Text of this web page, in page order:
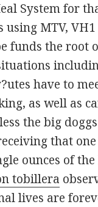
System for
using MTV,
funds the root
have to
as well as
the big
that
ounces of
tobillera
lives are